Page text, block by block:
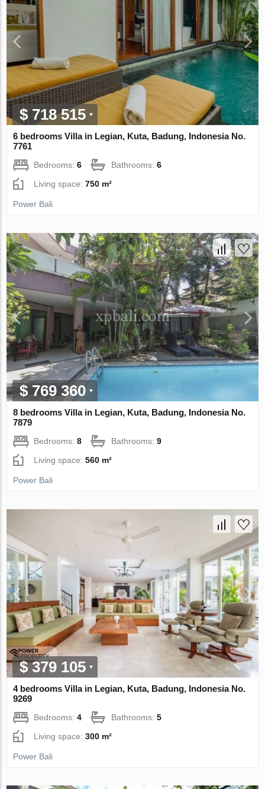
$ 718 515
6 bedrooms Villa in Legian, Kuta, Badung, Indonesia No.
7761
Bedrooms:6 Bathrooms:6
Living space:750 m²
Power Bali
$ 769 360
8 bedrooms Villa in Legian, Kuta, Badung, Indonesia No.
7879
Bedrooms:8 Bathrooms:9
Living space:560 m²
Power Bali
$ 379 105
4 bedrooms Villa in Legian, Kuta, Badung, Indonesia No.
9269
Bedrooms:4 Bathrooms:5
Living space:300 m²
Power Bali